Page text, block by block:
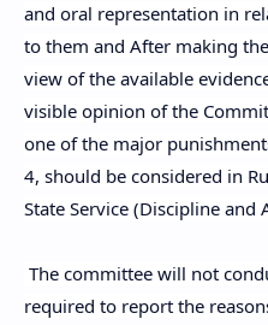
and oral representation in
to them and After making
view of the available
visible opinion of the
one of the major
4, should be considered in
State Service (Discipline and
The committee will not
required to report the